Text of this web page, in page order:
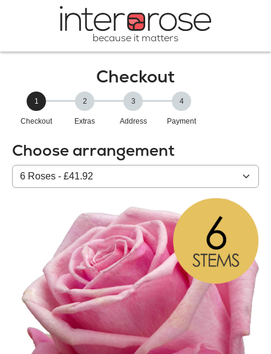
because it matters
Checkout
1
Checkout
2
Extras
3
Address
4
Payment
Choose arrangement
Select
from